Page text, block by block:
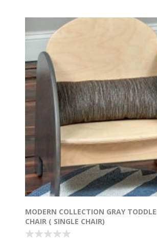
MODERN COLLECTION GRAY
CHAIR ( SINGLE CHAIR)